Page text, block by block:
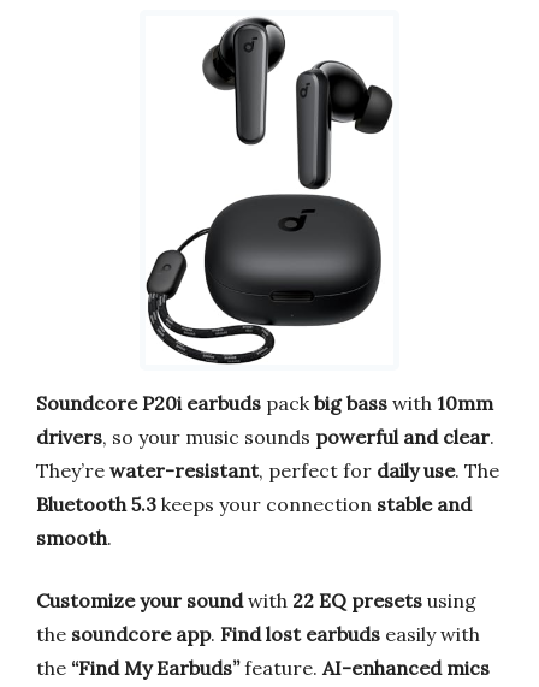
Soundcore P20i earbuds pack big bass with 10mm
drivers, so your music sounds powerful and clear.
They’re water-resistant, perfect for daily use. The
Bluetooth 5.3 keeps your connection stable and
smooth.
Customize your soundwith 22 EQ presets using
the soundcore app. Find lost earbuds easily with
the “Find My Earbuds”feature. AI-enhanced mics